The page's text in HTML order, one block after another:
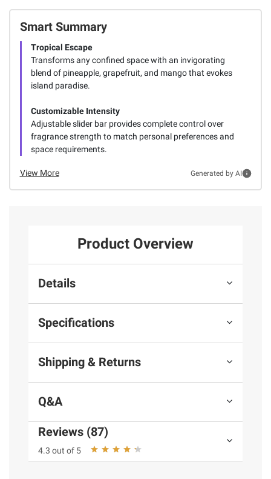
Smart Summary
Tropical Escape
Transforms any confined space with an invigorating
blend of pineapple, grapefruit, and mango that evokes
island paradise.
Customizable Intensity
Adjustable slider bar provides complete control over
fragrance strength to match personal preferences and
space requirements.
View More Generated by AI
Product Overview
Details
Specifications
Shipping & Returns
Q&A
Reviews (87)
4.3 out of 5